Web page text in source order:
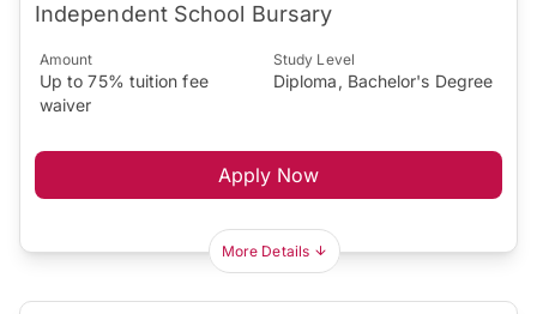
Independent School Bursary
Amount
Up to 75% tuition fee
waiver
Study Level
Diploma, Bachelor's Degree
Apply Now
More Details